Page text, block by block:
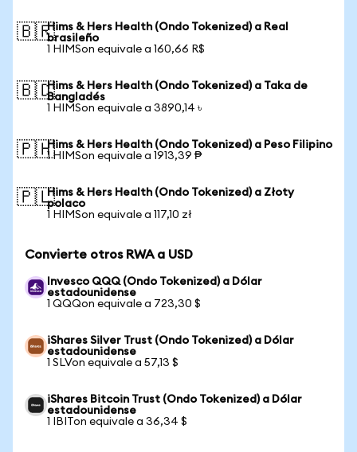
🇧🇷Hims & Hers Health (Ondo Tokenized) a Real
brasileño
1 HIMSon equivale a 160,66 R$
🇧🇩Hims & Hers Health (Ondo Tokenized) a Taka de
Bangladés
1 HIMSon equivale a 3890,14 ৳
🇵🇭Hims & Hers Health (Ondo Tokenized) a Peso Filipino
1 HIMSon equivale a 1913,39 ₱
🇵🇱Hims & Hers Health (Ondo Tokenized) a Złoty
polaco
1 HIMSon equivale a 117,10 zł
Convierte otros RWA a USD
Invesco QQQ (Ondo Tokenized) a Dólar
estadounidense
1 QQQon equivale a 723,30 $
iShares Silver Trust (Ondo Tokenized) a Dólar
estadounidense
1 SLVon equivale a 57,13 $
iShares Bitcoin Trust (Ondo Tokenized) a Dólar
estadounidense
1 IBITon equivale a 36,34 $